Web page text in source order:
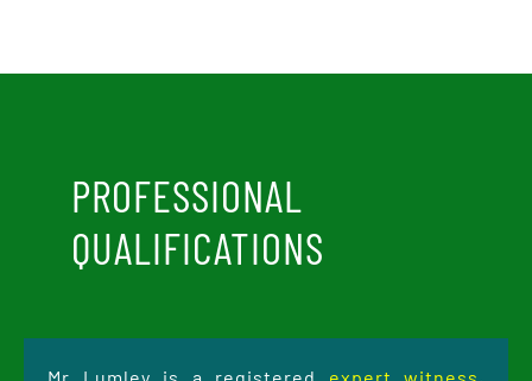
PROFESSIONAL
QUALIFICATIONS
Mr Lumley is a registered expert witness,